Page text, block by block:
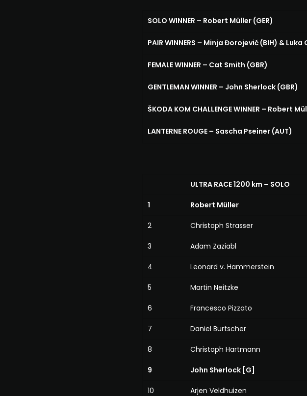
SOLO WINNER – Robert Müller (GER)
PAIR WINNERS – Minja Đorojević (BIH) & Luka
FEMALE WINNER – Cat Smith (GBR)
GENTLEMAN WINNER – John Sherlock (GBR)
ŠKODA KOM CHALLENGE WINNER – Robert
LANTERNE ROUGE – Sascha Pseiner (AUT)
ULTRA RACE 1200 km – SOLO
1 Robert Müller
2 Christoph Strasser
3 Adam Zaziabl
4 Leonard v. Hammerstein
5 Martin Neitzke
6 Francesco Pizzato
7 Daniel Burtscher
8 Christoph Hartmann
9 John Sherlock [G]
10 Arjen Veldhuizen